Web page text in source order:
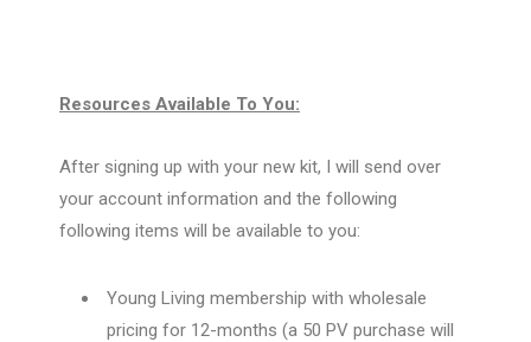
Resources Available To You:
After signing up with your new kit, I will send over
your account information and the following
following items will be available to you:
Young Living membership with wholesale
pricing for 12-months (a 50 PV purchase will